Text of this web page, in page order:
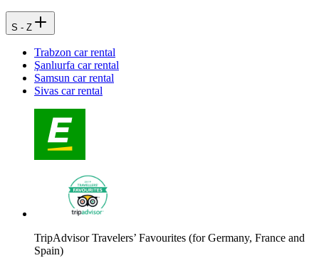
S - Z
Trabzon car rental
Şanlıurfa car rental
Samsun car rental
Sivas car rental
TripAdvisor Travelers’ Favourites (for Germany, France and
Spain)